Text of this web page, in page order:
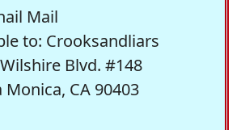
Mail
to: Crooksandliars
Blvd. #148
Monica, CA 90403